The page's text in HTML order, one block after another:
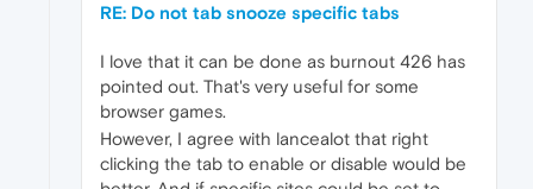
RE: Do not tab snooze specific tabs
I love that it can be done as burnout 426 has
pointed out. That's very useful for some
browser games.
However, I agree with lancealot that right
clicking the tab to enable or disable would be